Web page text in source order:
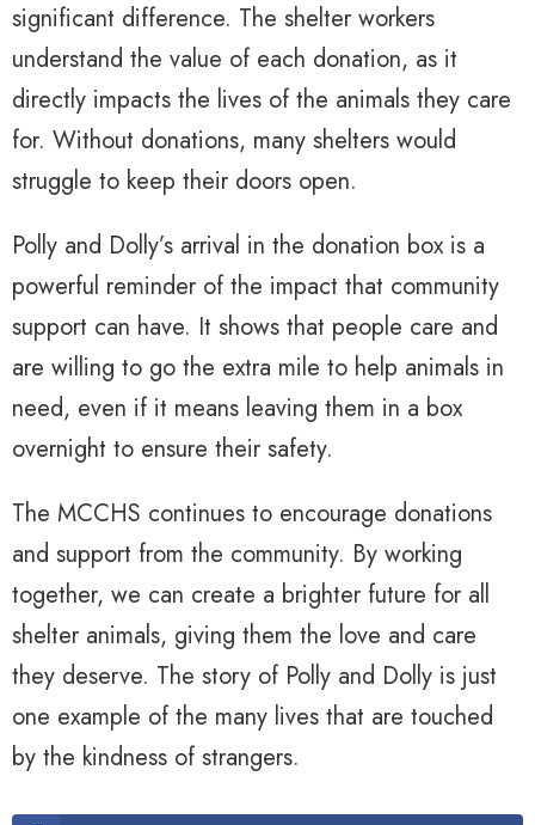
significant difference. The shelter workers
understand the value of each donation, as it
directly impacts the lives of the animals they care
for. Without donations, many shelters would
struggle to keep their doors open.
Polly and Dolly’s arrival in the donation box is a
powerful reminder of the impact that community
support can have. It shows that people care and
are willing to go the extra mile to help animals in
need, even if it means leaving them in a box
overnight to ensure their safety.
The MCCHS continues to encourage donations
and support from the community. By working
together, we can create a brighter future for all
shelter animals, giving them the love and care
they deserve. The story of Polly and Dolly is just
one example of the many lives that are touched
by the kindness of strangers.